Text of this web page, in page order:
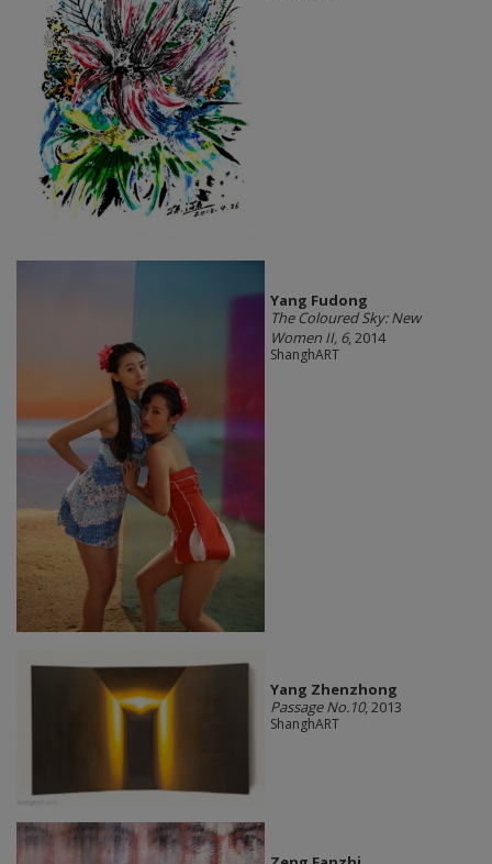
Yang Fudong
The Coloured Sky: New
Women II, 6, 2014
ShanghART
Yang Zhenzhong
Passage No.10, 2013
ShanghART